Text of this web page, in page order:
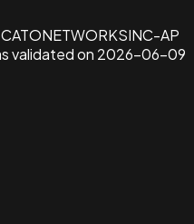
AP
validated on 2026-06-09